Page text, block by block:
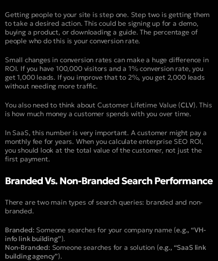
Getting people to your site is step one. Step two is getting them
to take a desired action. This could be signing up for a demo,
buying a product, or downloading a guide. The percentage of
people who do this is your conversion rate.
Small changes in conversion rates can make a huge difference in
ROI. If you have 100,000 visitors and a 1% conversion rate, you
get 1,000 leads. If you improve that to 2%, you get 2,000 leads
without needing more traffic.
You also need to think about Customer Lifetime Value (CLV). This
is how much money a customer spends with you over time.
In SaaS, this number is very important. A customer might pay a
monthly fee for years. When you calculate enterprise SEO ROI,
you should look at the total value of the customer, not just the
first payment.
Branded Vs. Non-Branded Search Performance
There are two main types of search queries: branded and non-
branded.
Branded: Someone searches for your company name (e.g., “VH-
info link building”).
Non-Branded: Someone searches for a solution (e.g., “SaaS link
building agency”).